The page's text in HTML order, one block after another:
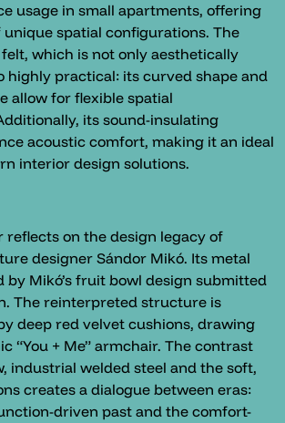
usage in small apartments, offering
spatial configurations. The
which is not only aesthetically
highly practical: its curved shape and
allow for flexible spatial
its sound-insulating
acoustic comfort, making it an ideal
interior design solutions.
reflects on the design legacy of
designer Sándor Mikó. Its metal
by Mikó’s fruit bowl design submitted
The reinterpreted structure is
deep red velvet cushions, drawing
“You + Me” armchair. The contrast
industrial welded steel and the soft,
creates a dialogue between eras:
driven past and the comfort-